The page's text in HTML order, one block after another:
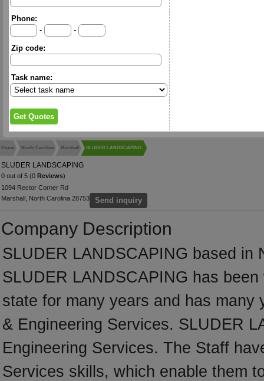
Phone:
-
-
Zip code:
Task name:
Home North Carolina Marshall SLUDER LANDSCAPING
SLUDER LANDSCAPING
0 out of 5 (0 Reviews)
1094 Rector Corner Rd
Marshall, North Carolina 28753
Send inquiry
Company Description
SLUDER LANDSCAPING based in
SLUDER LANDSCAPING has
state for many years and has many
& Engineering Services. SLUDER
Engineering Services. The Staff
Services skills, which enable them